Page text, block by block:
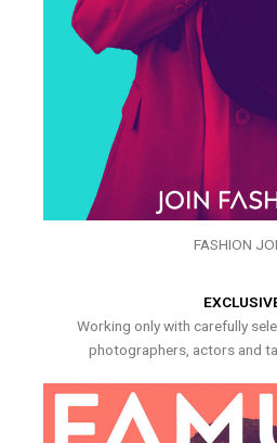
FASHION
Working only with carefully
photographers, actors and